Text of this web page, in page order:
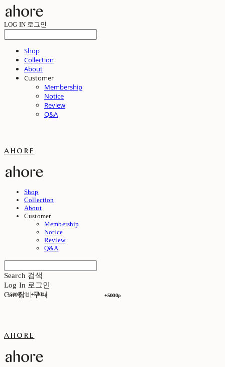
LOG IN 로그인
Shop
Collection
About
Customer
Membership
Notice
Review
Q&A
ahore
Shop
Collection
About
Customer
Membership
Notice
Review
Q&A
Search 검색
Log In
+5000p
로그인
+5000p +5000p
+5000p
Cart장바구니
ahore